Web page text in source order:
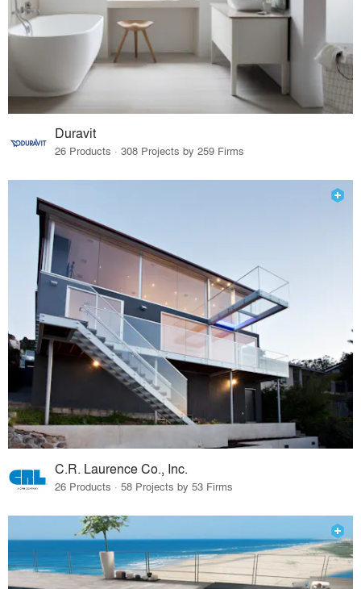
Duravit
26 Products · 308 Projects by 259 Firms
C.R. Laurence Co., Inc.
26 Products · 58 Projects by 53 Firms